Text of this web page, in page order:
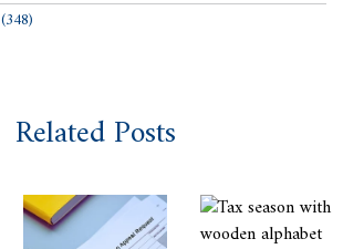
(348)
Related Posts